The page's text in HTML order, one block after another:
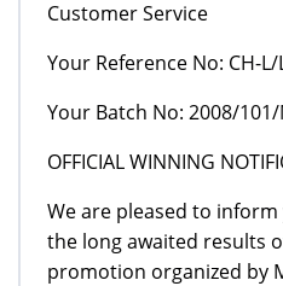
Customer Service
Your Reference No: CH-L/
Your Batch No: 2008/101/
OFFICIAL WINNING
We are pleased to
the long awaited results
promotion organized by